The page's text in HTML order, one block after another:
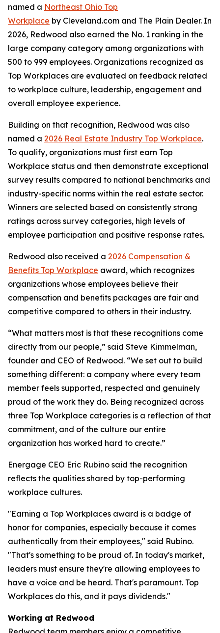
named a Northeast Ohio Top
Workplace by Cleveland.com and The Plain Dealer. In
2026, Redwood also earned the No. 1 ranking in the
large company category among organizations with
500 to 999 employees. Organizations recognized as
Top Workplaces are evaluated on feedback related
to workplace culture, leadership, engagement and
overall employee experience.
Building on that recognition, Redwood was also
named a 2026 Real Estate Industry Top Workplace.
To qualify, organizations must first earn Top
Workplace status and then demonstrate exceptional
survey results compared to national benchmarks and
industry-specific norms within the real estate sector.
Winners are selected based on consistently strong
ratings across survey categories, high levels of
employee participation and positive response rates.
Redwood also received a 2026 Compensation &
Benefits Top Workplace award, which recognizes
organizations whose employees believe their
compensation and benefits packages are fair and
competitive compared to others in their industry.
“What matters most is that these recognitions come
directly from our people,” said Steve Kimmelman,
founder and CEO of Redwood. “We set out to build
something different: a company where every team
member feels supported, respected and genuinely
proud of the work they do. Being recognized across
three Top Workplace categories is a reflection of that
commitment, and of the culture our entire
organization has worked hard to create.”
Energage CEO Eric Rubino said the recognition
reflects the qualities shared by top-performing
workplace cultures.
"Earning a Top Workplaces award is a badge of
honor for companies, especially because it comes
authentically from their employees," said Rubino.
"That's something to be proud of. In today's market,
leaders must ensure they're allowing employees to
have a voice and be heard. That's paramount. Top
Workplaces do this, and it pays dividends."
Working at Redwood